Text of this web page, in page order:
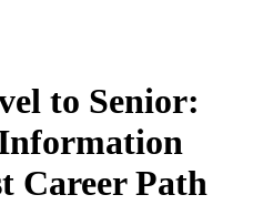
to Senior:
Career Path